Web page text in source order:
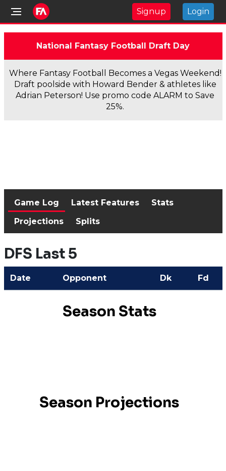
Signup Login
National Fantasy Football Draft Day
Where Fantasy Football Becomes a Vegas Weekend!
Draft poolside with Howard Bender & athletes like
Adrian Peterson! Use promo code ALARM to Save
25%.
Game Log Latest Features
Stats
Projections
Splits
DFS Last 5
Date Opponent Dk Fd
Season Stats
Season Projections